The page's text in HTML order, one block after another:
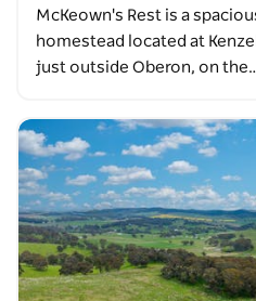
McKeown's Rest is a
homestead located at
just outside Oberon, on